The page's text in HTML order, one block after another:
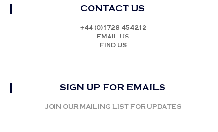
CONTACT US
+44 (0)1728 454212
EMAIL US
FIND US
SIGN UP FOR EMAILS
JOIN OUR MAILING LIST FOR UPDATES